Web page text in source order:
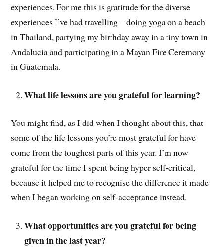
experiences. For me this is gratitude for the diverse
experiences I’ve had travelling – doing yoga on a beach
in Thailand, partying my birthday away in a tiny town in
Andalucia and participating in a Mayan Fire Ceremony
in Guatemala.
What life lessons are you grateful for learning?
You might find, as I did when I thought about this, that
some of the life lessons you’re most grateful for have
come from the toughest parts of this year. I’m now
grateful for the time I spent being hyper self-critical,
because it helped me to recognise the difference it made
when I began working on self-acceptance instead.
What opportunities are you grateful for being
given in the last year?